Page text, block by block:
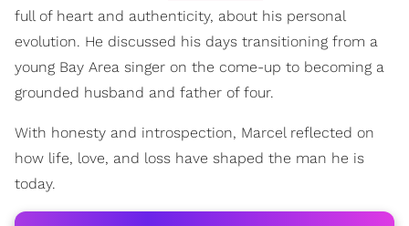
full of heart and authenticity, about his personal
evolution. He discussed his days transitioning from a
young Bay Area singer on the come-up to becoming a
grounded husband and father of four.
With honesty and introspection, Marcel reflected on
how life, love, and loss have shaped the man he is
today.